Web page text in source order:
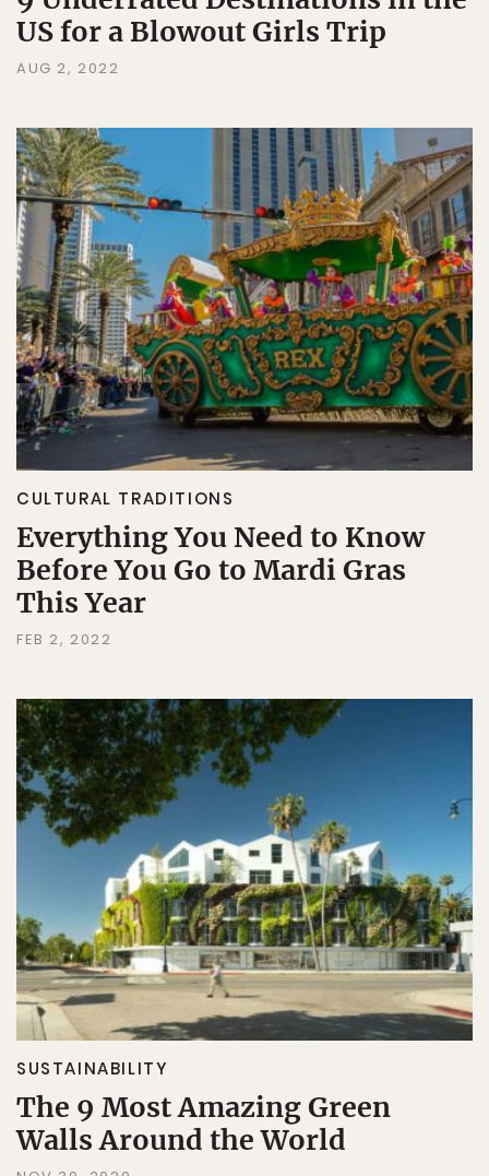
US for a Blowout Girls Trip
AUG 2, 2022
CULTURAL TRADITIONS
Everything You Need to Know
Before You Go to Mardi Gras
This Year
FEB 2, 2022
SUSTAINABILITY
The 9 Most Amazing Green
Walls Around the World